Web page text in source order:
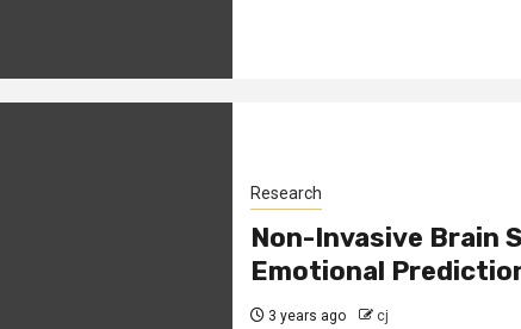
Research
Non-Invasive Brain
Emotional
3 years ago cj